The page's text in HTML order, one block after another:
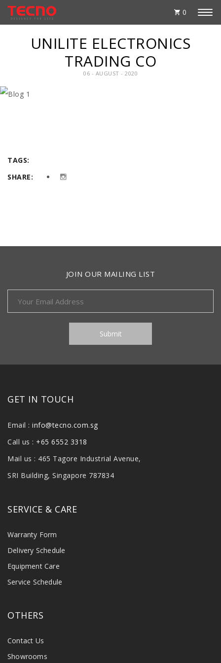
0
UNILITE ELECTRONICS
TRADING CO
06 - AUGUST - 2020
TAGS:
SHARE:
JOIN OUR MAILING LIST
GET IN TOUCH
Email : info@tecno.com.sg
Call us : +65 6552 3318
Mail us : 465 Tagore Industrial Avenue,
SRI Building, Singapore 787834
SERVICE & CARE
Warranty Form
Delivery Schedule
Equipment Care
Service Schedule
OTHERS
Contact Us
Showrooms